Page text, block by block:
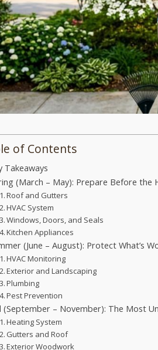
of Contents
Takeaways
(March – May): Prepare Before the
Roof and Gutters
HVAC System
Windows, Doors, and Seals
Kitchen Appliances
(June – August): Protect What’s
HVAC Monitoring
Exterior and Landscaping
Plumbing
Pest Prevention
(September – November): The Most
Heating System
Gutters and Roof
Exterior Woodwork